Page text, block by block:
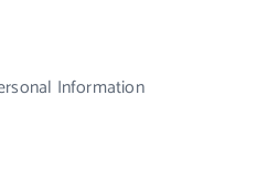
Information